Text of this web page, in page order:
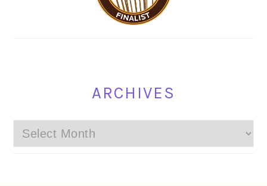
ARCHIVES
Archives